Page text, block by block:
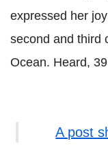
expressed her
second and third
Ocean. Heard,
A post